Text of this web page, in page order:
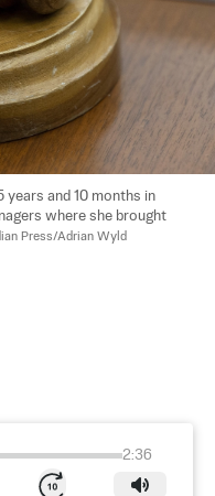
years and 10 months in
where she brought
Press/Adrian Wyld
2:36